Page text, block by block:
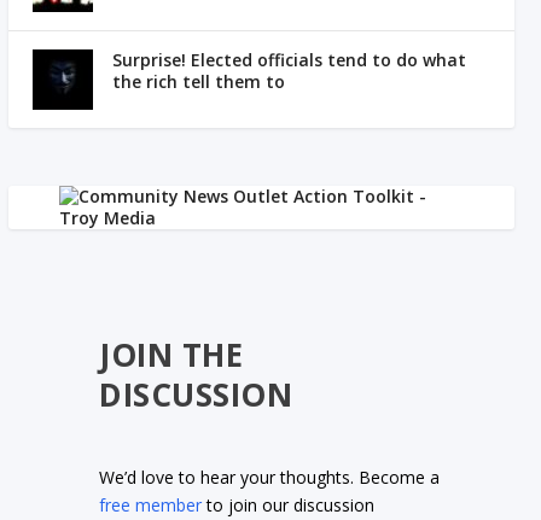
Surprise! Elected officials tend to do what
the rich tell them to
JOIN THE
DISCUSSION
We’d love to hear your thoughts. Become a
free memberto join our discussion